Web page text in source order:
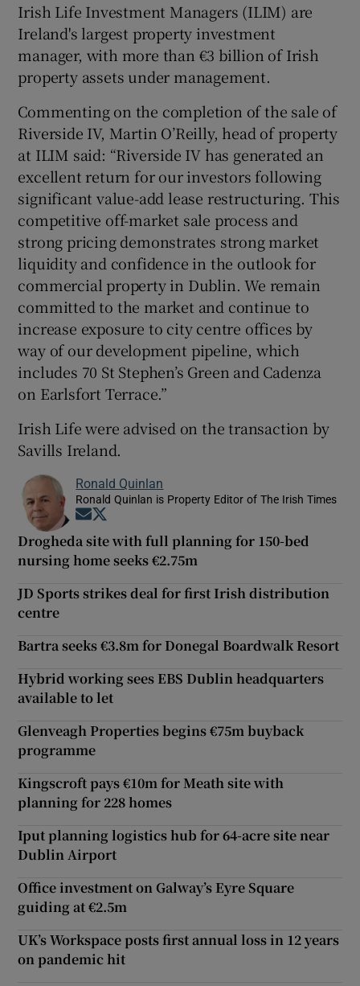
Irish Life Investment Managers (ILIM) are
Ireland's largest property investment
manager, with more than €3 billion of Irish
property assets under management.
Commenting on the completion of the sale of
Riverside IV, Martin O’Reilly, head of property
at ILIM said: “Riverside IV has generated an
excellent return for our investors following
significant value-add lease restructuring. This
competitive off-market sale process and
strong pricing demonstrates strong market
liquidity and confidence in the outlook for
commercial property in Dublin. We remain
committed to the market and continue to
increase exposure to city centre offices by
way of our development pipeline, which
includes 70 St Stephen’s Green and Cadenza
on Earlsfort Terrace.”
Irish Life were advised on the transaction by
Savills Ireland.
Ronald Quinlan
Ronald Quinlan is Property Editor of The Irish Times
Opens in new window
Drogheda site with full planning for 150-bed
nursing home seeks €2.75m
JD Sports strikes deal for first Irish distribution
centre
Bartra seeks €3.8m for Donegal Boardwalk Resort
Hybrid working sees EBS Dublin headquarters
available to let
Glenveagh Properties begins €75m buyback
programme
Kingscroft pays €10m for Meath site with
planning for 228 homes
Iput planning logistics hub for 64-acre site near
Dublin Airport
Office investment on Galway’s Eyre Square
guiding at €2.5m
UK’s Workspace posts first annual loss in 12 years
on pandemic hit